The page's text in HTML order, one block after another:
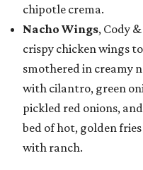
chipotle crema.
Nacho Wings, Cody
crispy chicken wings
smothered in creamy
with cilantro, green
pickled red onions,
bed of hot, golden
with ranch.